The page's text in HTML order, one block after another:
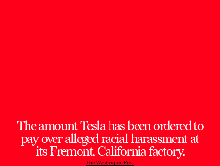
The amount Tesla has been ordered to
pay over alleged racial harassment at
its Fremont, California factory.
The Washington Post